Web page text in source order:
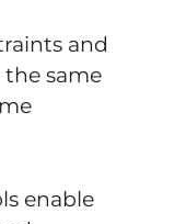
and
the same
enable